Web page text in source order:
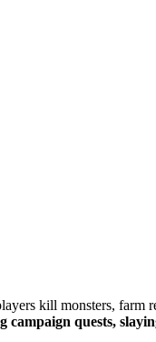
kill monsters,
quests,